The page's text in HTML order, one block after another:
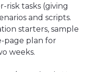
risk tasks (giving
and scripts.
starters, sample
page plan for
weeks.